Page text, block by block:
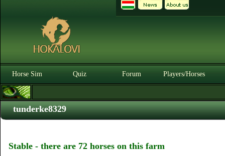
Horse Sim Quiz Forum Players/Horses
tunderke8329
Stable - there are 72 horses on this farm